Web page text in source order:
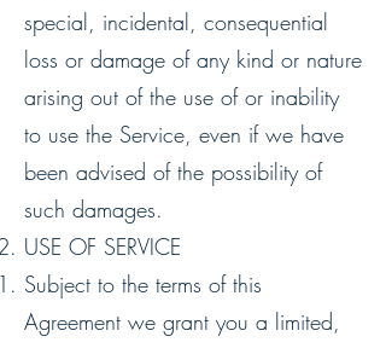
special, incidental, consequential
loss or damage of any kind or nature
arising out of the use of or inability
to use the Service, even if we have
been advised of the possibility of
such damages.
USE OF SERVICE
Subject to the terms of this
Agreement we grant you a limited,